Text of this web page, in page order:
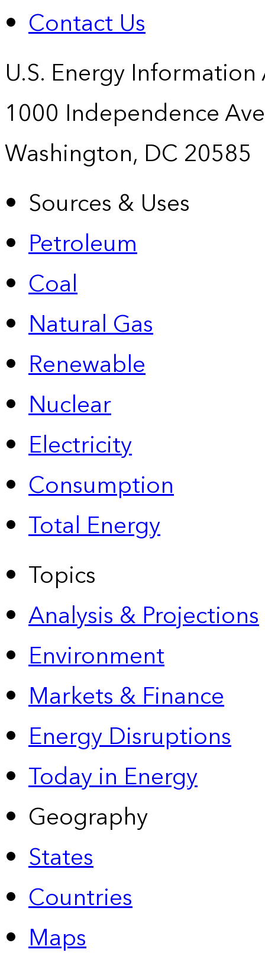
Contact Us
U.S. Energy
1000 Independence
Washington, DC 20585
Sources & Uses
Petroleum
Coal
Natural Gas
Renewable
Nuclear
Electricity
Consumption
Total Energy
Topics
Analysis & Projections
Environment
Markets & Finance
Energy Disruptions
Today in Energy
Geography
States
Countries
Maps